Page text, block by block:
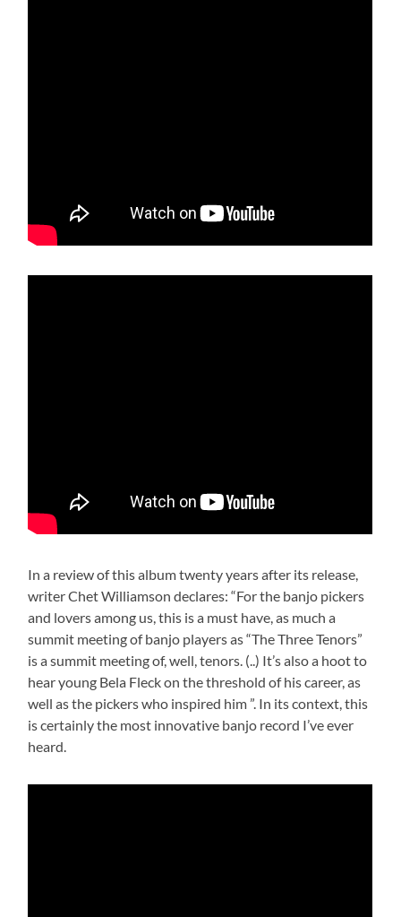
In a review of this album twenty years after its release,
writer Chet Williamson declares: “For the banjo pickers
and lovers among us, this is a must have, as much a
summit meeting of banjo players as “The Three Tenors”
is a summit meeting of, well, tenors. (..) It’s also a hoot to
hear young Bela Fleck on the threshold of his career, as
well as the pickers who inspired him ”. In its context, this
is certainly the most innovative banjo record I’ve ever
heard.